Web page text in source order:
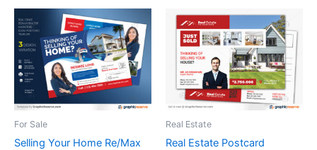
For Sale
Selling Your Home Re/Max
Real Estate
Real Estate Postcard